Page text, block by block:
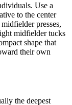
Use a
to the center
presses,
midfielder tucks
shape that
their own
the deepest